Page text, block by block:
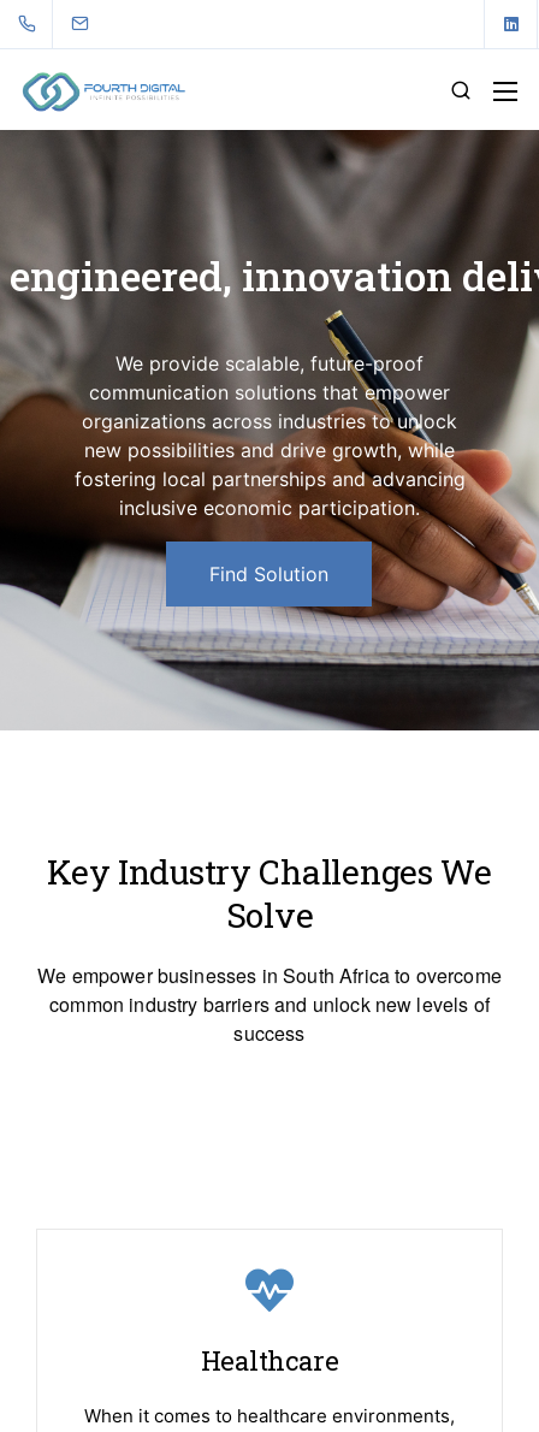
engineered, innovation
We provide scalable, future-proof
communication solutions that empower
organizations across industries to unlock
new possibilities and drive growth, while
fostering local partnerships and advancing
inclusive economic participation.
Find Solution
Key Industry Challenges We
Solve
We empower businesses in South Africa to overcome
common industry barriers and unlock new levels of
success
Healthcare
When it comes to healthcare environments,